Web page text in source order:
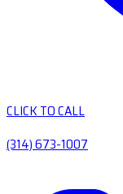
CLICK TO CALL
(314) 673-1007